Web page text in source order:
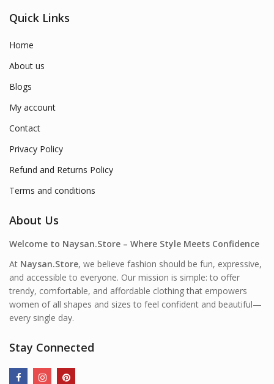
Quick Links
Home
About us
Blogs
My account
Contact
Privacy Policy
Refund and Returns Policy
Terms and conditions
About Us
Welcome to Naysan.Store – Where Style Meets Confidence
At Naysan.Store, we believe fashion should be fun, expressive,
and accessible to everyone. Our mission is simple: to offer
trendy, comfortable, and affordable clothing that empowers
women of all shapes and sizes to feel confident and beautiful—
every single day.
Stay Connected